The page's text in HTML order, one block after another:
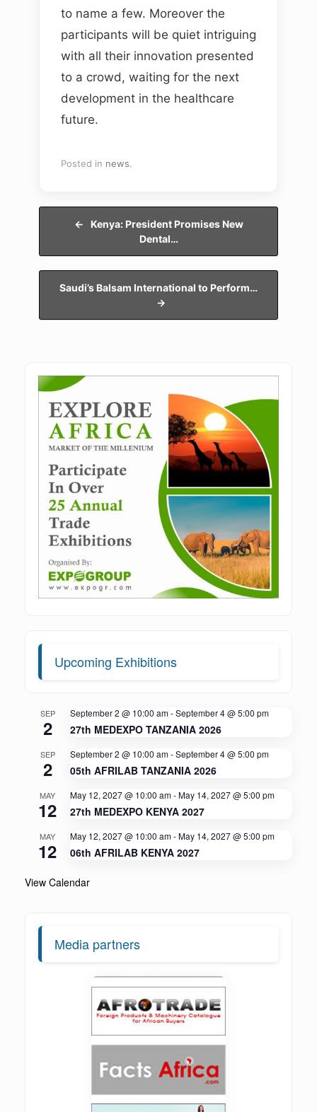
to name a few. Moreover the
participants will be quiet intriguing
with all their innovation presented
to a crowd, waiting for the next
development in the healthcare
future.
Posted in news.
Post navigation
←
Kenya: President Promises New
Dental…
Saudi’s Balsam International to Perform…
→
Upcoming Exhibitions
SEP
2
September 2 @ 10:00 am-September 4 @ 5:00 pm
27th MEDEXPO TANZANIA 2026
SEP
2
September 2 @ 10:00 am-September 4 @ 5:00 pm
05th AFRILAB TANZANIA 2026
MAY
12
May 12, 2027 @ 10:00 am-May 14, 2027 @ 5:00 pm
27th MEDEXPO KENYA 2027
MAY
12
May 12, 2027 @ 10:00 am-May 14, 2027 @ 5:00 pm
06th AFRILAB KENYA 2027
View Calendar
Media partners